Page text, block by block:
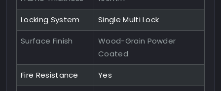
Locking System Single Multi Lock
Surface Finish
Wood-Grain Powder
Coated
Fire Resistance Yes